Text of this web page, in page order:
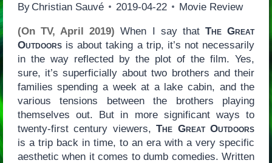
By Christian Sauvé 2019-04-22 Movie Review
(On TV, April 2019) When I say thatThe Great
Outdoorsis about taking a trip, it’s not necessarily
in the way reflected by the plot of the film. Yes,
sure, it’s superficially about two brothers and their
families spending a week at a lake cabin, and the
various tensions between the brothers playing
themselves out. But in more significant ways to
twenty-first century viewers,The Great Outdoors
is a trip back in time, to an era with a very specific
aesthetic when it comes to dumb comedies. Written